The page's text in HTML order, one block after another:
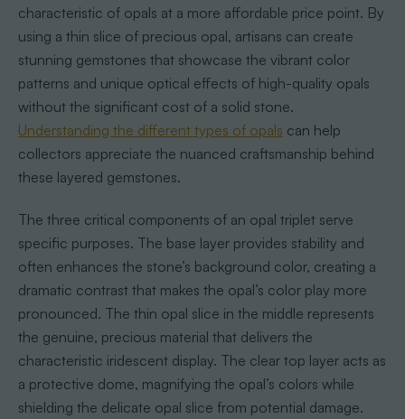
characteristic of opals at a more affordable price point. By
using a thin slice of precious opal, artisans can create
stunning gemstones that showcase the vibrant color
patterns and unique optical effects of high-quality opals
without the significant cost of a solid stone.
Understanding the different types of opals can help
collectors appreciate the nuanced craftsmanship behind
these layered gemstones.
The three critical components of an opal triplet serve
specific purposes. The base layer provides stability and
often enhances the stone’s background color, creating a
dramatic contrast that makes the opal’s color play more
pronounced. The thin opal slice in the middle represents
the genuine, precious material that delivers the
characteristic iridescent display. The clear top layer acts as
a protective dome, magnifying the opal’s colors while
shielding the delicate opal slice from potential damage.